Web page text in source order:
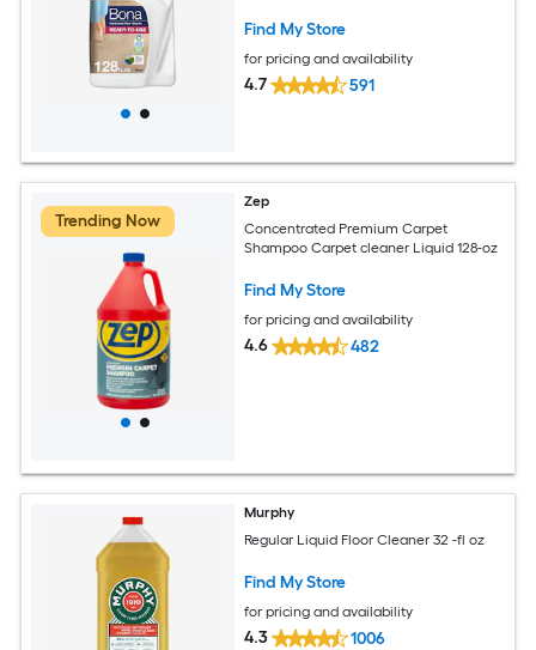
Find My Store
for pricing and availability
4.7 591
Trending Now
Zep
Concentrated Premium Carpet
Shampoo Carpet cleaner Liquid 128-oz
Find My Store
for pricing and availability
4.6 482
Murphy
Regular Liquid Floor Cleaner 32 -fl oz
Find My Store
for pricing and availability
4.3 1006